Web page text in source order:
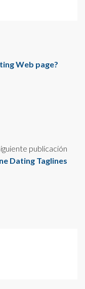
Web page?
publicación
Dating Taglines